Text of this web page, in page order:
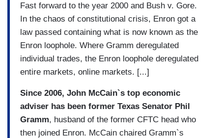
Fast forward to the year 2000 and Bush v. Gore.
In the chaos of constitutional crisis, Enron got a
law passed containing what is now known as the
Enron loophole. Where Gramm deregulated
individual trades, the Enron loophole deregulated
entire markets, online markets. [...]
Since 2006, John McCain`s top economic
adviser has been former Texas Senator Phil
Gramm, husband of the former CFTC head who
then joined Enron. McCain chaired Gramm`s